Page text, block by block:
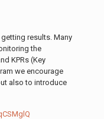
results. Many
the
KPRs (Key
we encourage
also to introduce